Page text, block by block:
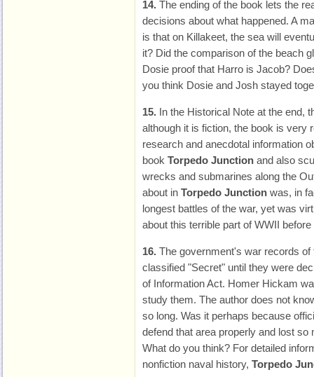
14. The ending of the book lets the
decisions about what happened. A
is that on Killakeet, the sea will
it? Did the comparison of the beach
Dosie proof that Harro is Jacob?
you think Dosie and Josh stayed
15. In the Historical Note at the end,
although it is fiction, the book is very
research and anecdotal information
book Torpedo Junction and also
wrecks and submarines along the
about in Torpedo Junction was, in
longest battles of the war, yet was
about this terrible part of WWII
16. The government's war records
classified "Secret" until they were
of Information Act. Homer Hickam
study them. The author does not
so long. Was it perhaps because
defend that area properly and lost
What do you think? For detailed
nonfiction naval history, Torpedo